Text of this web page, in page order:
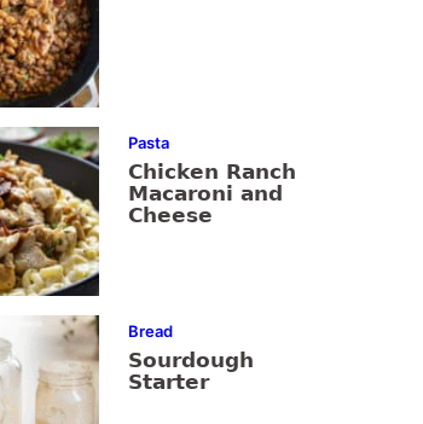
Pasta
Chicken Ranch
Macaroni and
Cheese
Bread
Sourdough
Starter